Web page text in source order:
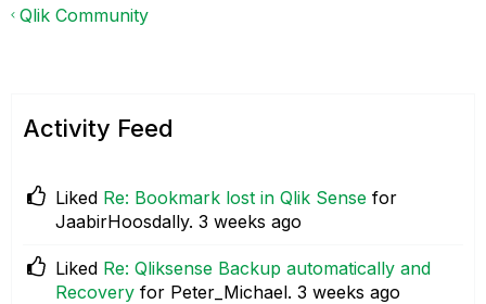
Qlik Community
Activity Feed
Liked Re: Bookmark lost in Qlik Sense for
JaabirHoosdally. 3 weeks ago
Liked Re: Qliksense Backup automatically and
Recovery for Peter_Michael. 3 weeks ago